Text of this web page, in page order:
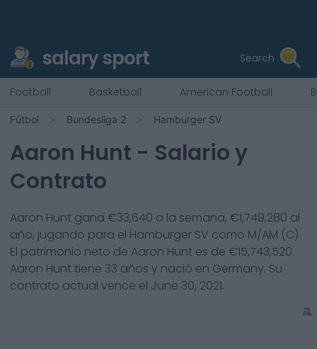
salary sport Search
Football Basketball American Football
Fútbol Bundesliga 2 Hamburger SV
Aaron Hunt - Salario y
Contrato
Aaron Hunt gana €33,640 a la semana, €1,749,280 al
año, jugando para el Hamburger SV como M/AM (C).
El patrimonio neto de Aaron Hunt es de €15,743,520.
Aaron Hunt tiene 33 años y nació en Germany. Su
contrato actual vence el June 30, 2021.